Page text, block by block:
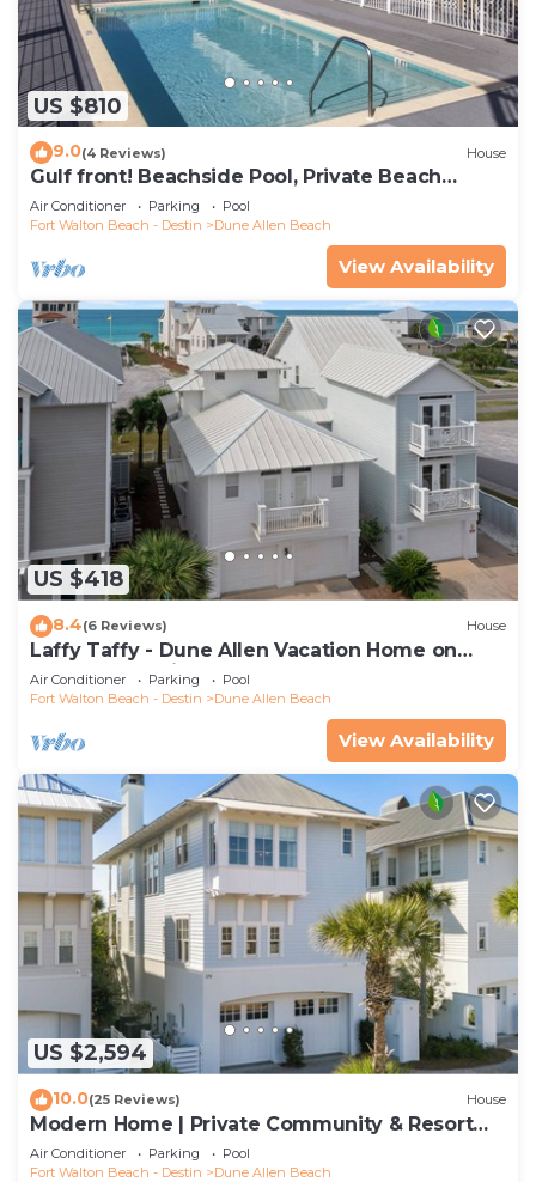
US $810
9.0(4 Reviews) House
Gulf front! Beachside Pool, Private Beach
Boardwalk, Dune Allen Beach
Air Conditioner Parking
Pool
Fort Walton Beach - Destin
Dune Allen Beach
View Availability
US $418
8.4(6 Reviews) House
Laffy Taffy - Dune Allen Vacation Home on
30A, Community Pool, Near the Beach!
Air Conditioner Parking
Pool
Fort Walton Beach - Destin
Dune Allen Beach
View Availability
US $2,594
10.0(25 Reviews) House
Modern Home | Private Community & Resort
Pool
Air Conditioner Parking
Pool
Fort Walton Beach - Destin
Dune Allen Beach